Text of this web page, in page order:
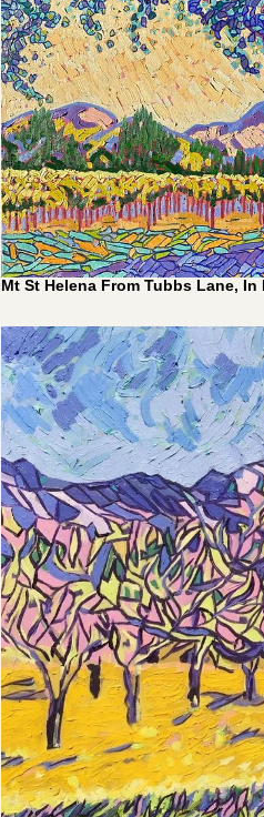
Mt St Helena From Tubbs Lane, In